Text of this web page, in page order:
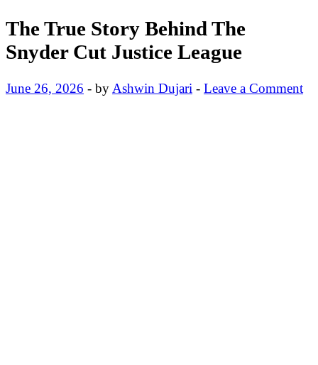
The True Story Behind The
Snyder Cut Justice League
June 26, 2026 - by Ashwin Dujari - Leave a Comment